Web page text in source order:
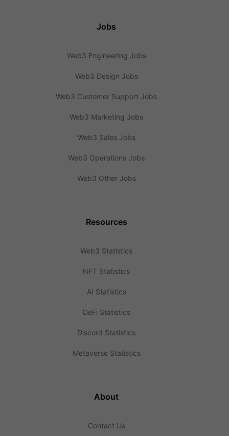
Jobs
Web3 Engineering Jobs
Web3 Design Jobs
Web3 Customer Support Jobs
Web3 Marketing Jobs
Web3 Sales Jobs
Web3 Operations Jobs
Web3 Other Jobs
Resources
Web3 Statistics
NFT Statistics
AI Statistics
DeFi Statistics
Discord Statistics
Metaverse Statistics
About
Contact Us